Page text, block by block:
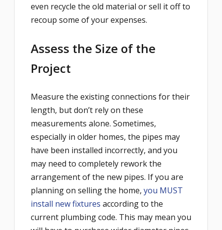
even recycle the old material or sell it off to
recoup some of your expenses.
Assess the Size of the
Project
Measure the existing connections for their
length, but don’t rely on these
measurements alone. Sometimes,
especially in older homes, the pipes may
have been installed incorrectly, and you
may need to completely rework the
arrangement of the new pipes. If you are
planning on selling the home, you MUST
install new fixtures according to the
current plumbing code. This may mean you